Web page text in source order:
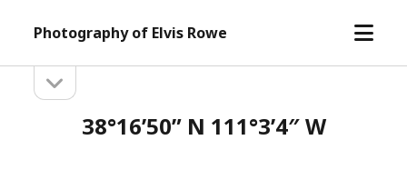
Photography of Elvis Rowe
open
Sidebarsidebar
38°16’50” N 111°3’4″ W